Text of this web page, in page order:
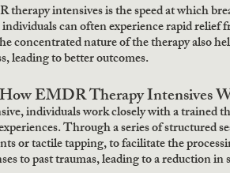
intensives is the speed at which
can often experience rapid relief
concentrated nature of the therapy also
leading to better outcomes.
How EMDR Therapy Intensives
individuals work closely with a trained
Through a series of structured
or tactile tapping, to facilitate the
to past traumas, leading to a reduction